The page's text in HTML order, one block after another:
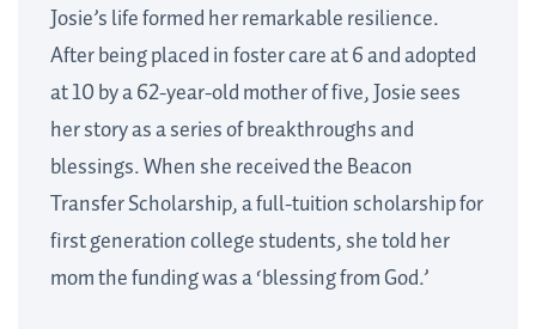
Josie’s life formed her remarkable resilience.
After being placed in foster care at 6 and adopted
at 10 by a 62-year-old mother of five, Josie sees
her story as a series of breakthroughs and
blessings. When she received the Beacon
Transfer Scholarship, a full-tuition scholarship for
first generation college students, she told her
mom the funding was a ‘blessing from God.’